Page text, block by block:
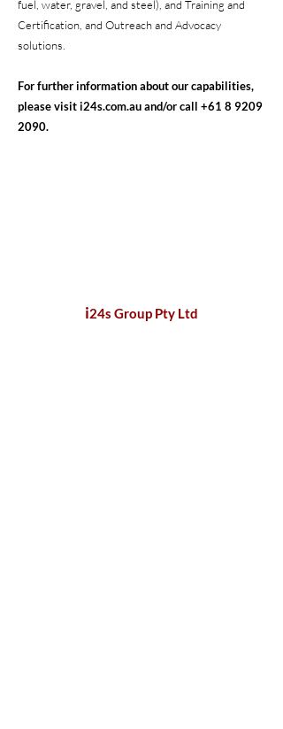
fuel, water, gravel, and steel), and Training and
Certification, and Outreach and Advocacy
solutions.
For further information about our capabilities,
please visit i24s.com.au and/or call +61 8 9209
2090.
i24s Group Pty Ltd